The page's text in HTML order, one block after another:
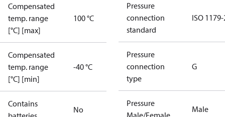
Compensated
temp. range
[°C] [max]
100 °C
Compensated
temp. range
[°C] [min]
-40 °C
Contains
No
Pressure
connection
standard
ISO
Pressure
connection
type
G
Pressure
Male/Female
Male